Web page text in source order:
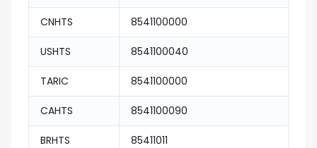
CNHTS 8541100000
USHTS 8541100040
TARIC 8541100000
CAHTS 8541100090
BRHTS 85411011